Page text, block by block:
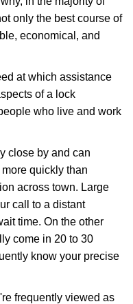
only the best course of
economical, and
at which assistance
of a lock
who live and work
close by and can
quickly than
across town. Large
call to a distant
time. On the other
come in 20 to 30
know your precise
frequently viewed as